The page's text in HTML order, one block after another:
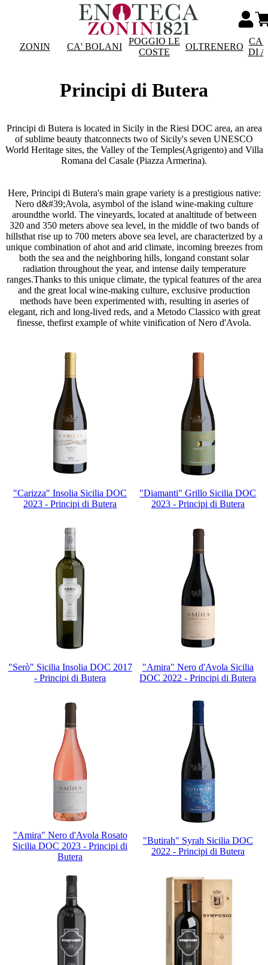
ZONIN CA' BOLANI
POGGIO LE
COSTE
OLTRENERO
DI
Principi di Butera
Principi di Butera is located in Sicily in the Riesi DOC area, an area
of sublime beauty thatconnects two of Sicily's seven UNESCO
World Heritage sites, the Valley of the Temples(Agrigento) and Villa
Romana del Casale (Piazza Armerina).
Here, Principi di Butera's main grape variety is a prestigious native:
Nero d&#39;Avola, asymbol of the island wine-making culture
aroundthe world. The vineyards, located at analtitude of between
320 and 350 meters above sea level, in the middle of two bands of
hillsthat rise up to 700 meters above sea level, are characterized by a
unique combination of ahot and arid climate, incoming breezes from
both the sea and the neighboring hills, longand constant solar
radiation throughout the year, and intense daily temperature
ranges.Thanks to this unique climate, the typical features of the area
and the great local wine-making culture, exclusive production
methods have been experimented with, resulting in aseries of
elegant, rich and long-lived reds, and a Metodo Classico with great
finesse, thefirst example of white vinification of Nero d'Avola.
"Carizza" Insolia Sicilia DOC
2023 - Principi di Butera
"Diamanti" Grillo Sicilia DOC
2023 - Principi di Butera
"Serò" Sicilia Insolia DOC 2017
- Principi di Butera
"Amira" Nero d'Avola Sicilia
DOC 2022 - Principi di Butera
"Amira" Nero d'Avola Rosato
Sicilia DOC 2023 - Principi di
Butera
"Butirah" Syrah Sicilia DOC
2022 - Principi di Butera